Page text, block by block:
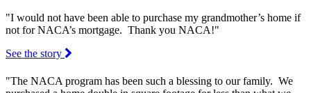
"I would not have been able to purchase my grandmother’s home if
not for NACA’s mortgage. Thank you NACA!"
See the story
"The NACA program has been such a blessing to our family. We